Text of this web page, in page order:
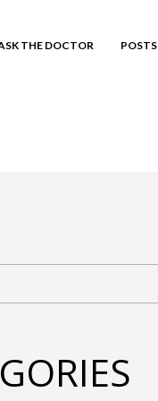
THE DOCTOR POSTS